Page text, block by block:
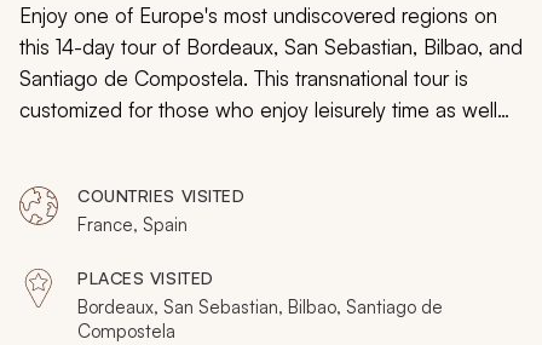
Enjoy one of Europe's most undiscovered regions on
this 14-day tour of Bordeaux, San Sebastian, Bilbao, and
Santiago de Compostela. This transnational tour is
customized for those who enjoy leisurely time as well
in the national charm of France, Spain, and the Basque
Country.
COUNTRIES VISITED
France, Spain
PLACES VISITED
Bordeaux, San Sebastian, Bilbao, Santiago de
Compostela